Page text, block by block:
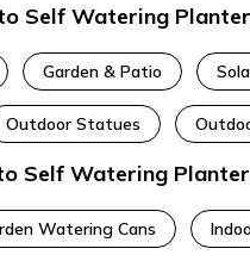
Self Watering
Garden & Patio
Outdoor Statues
Self Watering
Watering Cans